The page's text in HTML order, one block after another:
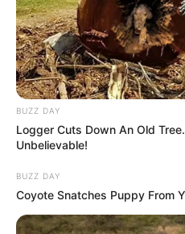
BUZZ DAY
Logger Cuts Down An Old
Unbelievable!
BUZZ DAY
Coyote Snatches Puppy From